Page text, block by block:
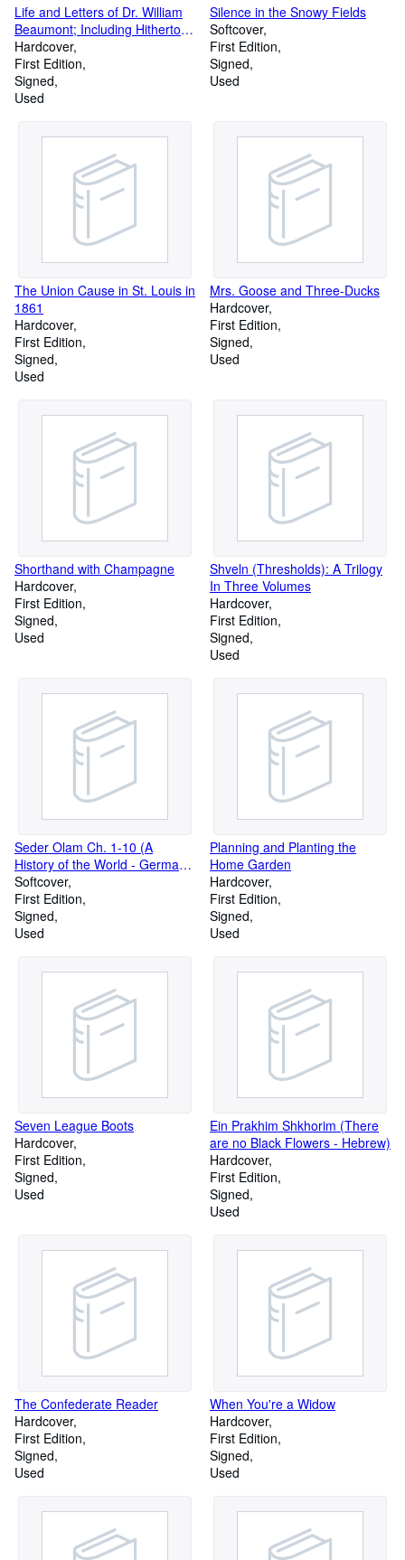
Life and Letters of Dr. William
Beaumont; Including Hitherto
Unpublished Data Concerning
the Case of Alexis St. Martin.
Hardcover
First Edition
Signed
Used
Silence in the Snowy Fields
Softcover
First Edition
Signed
Used
The Union Cause in St. Louis in
1861
Hardcover
First Edition
Signed
Used
Mrs. Goose and Three-Ducks
Hardcover
First Edition
Signed
Used
Shorthand with Champagne
Hardcover
First Edition
Signed
Used
Shveln (Thresholds): A Trilogy
In Three Volumes
Hardcover
First Edition
Signed
Used
Seder Olam Ch. 1-10 (A
History of the World - German,
Hebrew)
Softcover
First Edition
Signed
Used
Planning and Planting the
Home Garden
Hardcover
First Edition
Signed
Used
Seven League Boots
Hardcover
First Edition
Signed
Used
Ein Prakhim Shkhorim (There
are no Black Flowers - Hebrew)
Hardcover
First Edition
Signed
Used
The Confederate Reader
Hardcover
First Edition
Signed
Used
When You're a Widow
Hardcover
First Edition
Signed
Used